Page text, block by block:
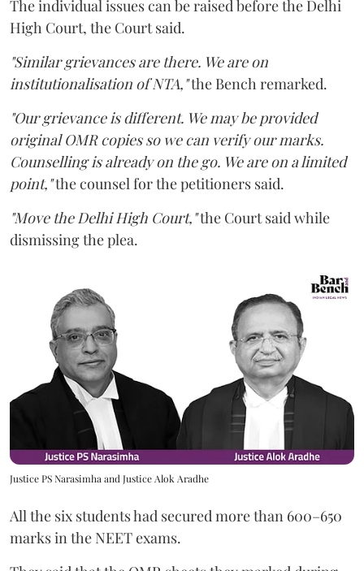
The individual issues can be raised before the Delhi
High Court, the Court said.
"Similar grievances are there. We are on
institutionalisation of NTA,"the Bench remarked.
"Our grievance is different. We may be provided
original OMR copies so we can verify our marks.
Counselling is already on the go. We are on a limited
point,"the counsel for the petitioners said.
"Move the Delhi High Court,"the Court said while
dismissing the plea.
Justice PS Narasimha and Justice Alok Aradhe
All the six students had secured more than 600–650
marks in the NEET exams.